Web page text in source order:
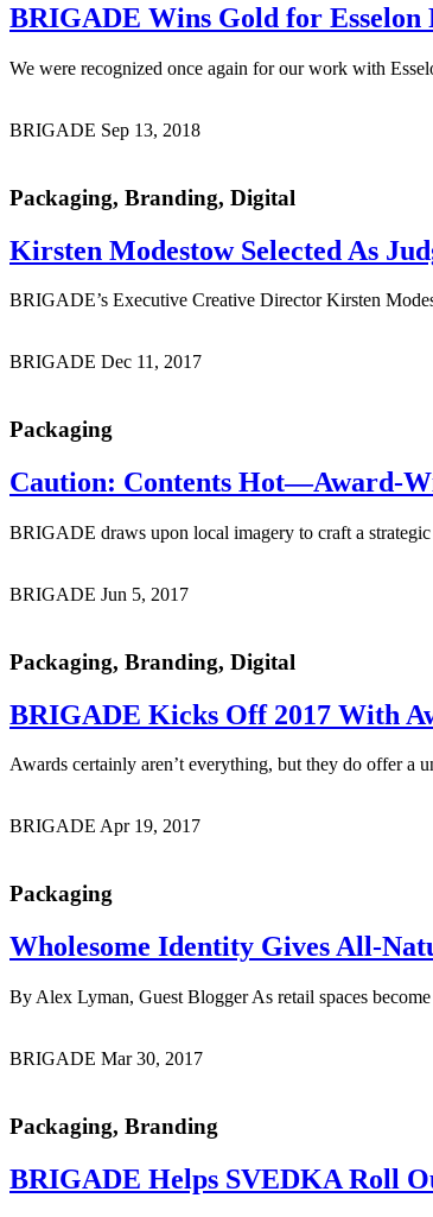
BRIGADE Wins Gold for Esselon
We were recognized once again for our work with
BRIGADE Sep 13, 2018
Packaging, Branding, Digital
Kirsten Modestow Selected As
BRIGADE’s Executive Creative Director Kirsten
BRIGADE Dec 11, 2017
Packaging
Caution: Contents Hot—Award-
BRIGADE draws upon local imagery to craft a
BRIGADE Jun 5, 2017
Packaging, Branding, Digital
BRIGADE Kicks Off 2017 With
Awards certainly aren’t everything, but they do offer a
BRIGADE Apr 19, 2017
Packaging
Wholesome Identity Gives All-
By Alex Lyman, Guest Blogger As retail spaces
BRIGADE Mar 30, 2017
Packaging, Branding
BRIGADE Helps SVEDKA Roll